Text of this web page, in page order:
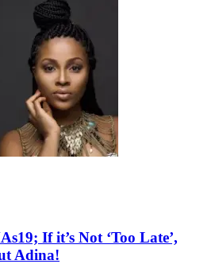
If it’s Not ‘Too Late’,
Adina!